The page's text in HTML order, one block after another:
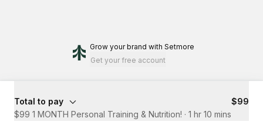
Grow your brand with Setmore
Get your free account
Total to pay
$99
$99 1 MONTH Personal Training & Nutrition! · 1 hr 10 mins